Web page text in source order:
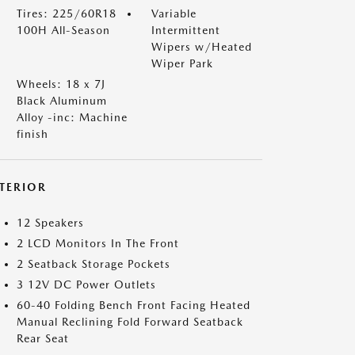
Tires: 225/60R18
100H All-Season
Variable
Intermittent
Wipers w/Heated
Wiper Park
Wheels: 18 x 7J
Black Aluminum
Alloy -inc: Machine
finish
12 Speakers
2 LCD Monitors In The Front
2 Seatback Storage Pockets
3 12V DC Power Outlets
60-40 Folding Bench Front Facing Heated
Manual Reclining Fold Forward Seatback
Rear Seat